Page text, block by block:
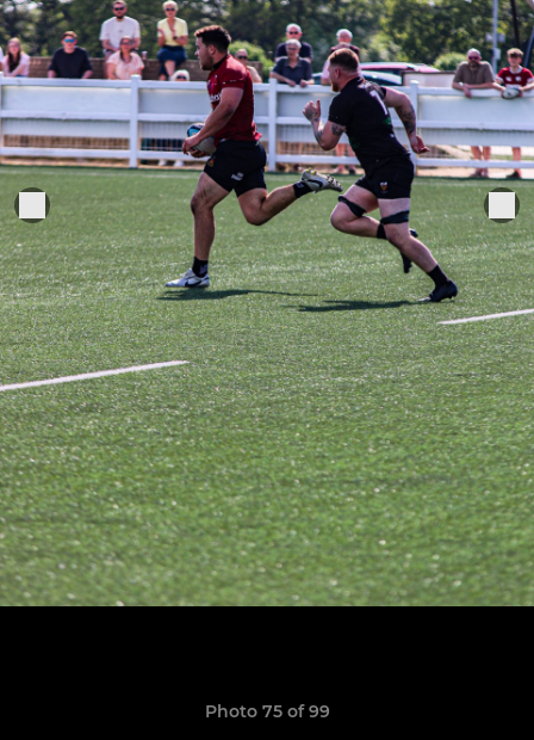
Photo 75 of 99